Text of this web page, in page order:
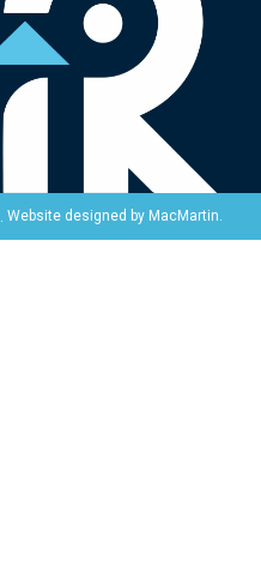
Website designed by MacMartin.